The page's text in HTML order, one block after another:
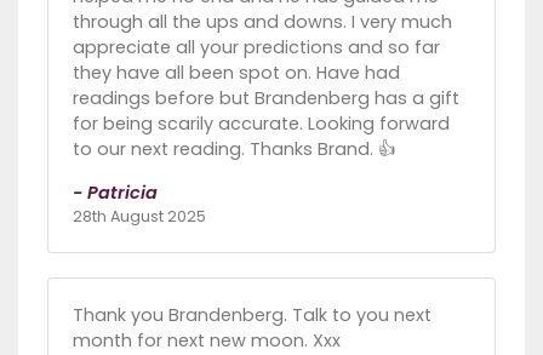
through all the ups and downs. I very much
appreciate all your predictions and so far
they have all been spot on. Have had
readings before but Brandenberg has a gift
for being scarily accurate. Looking forward
to our next reading. Thanks Brand. 👍
- Patricia
28th August 2025
Thank you Brandenberg. Talk to you next
month for next new moon. Xxx